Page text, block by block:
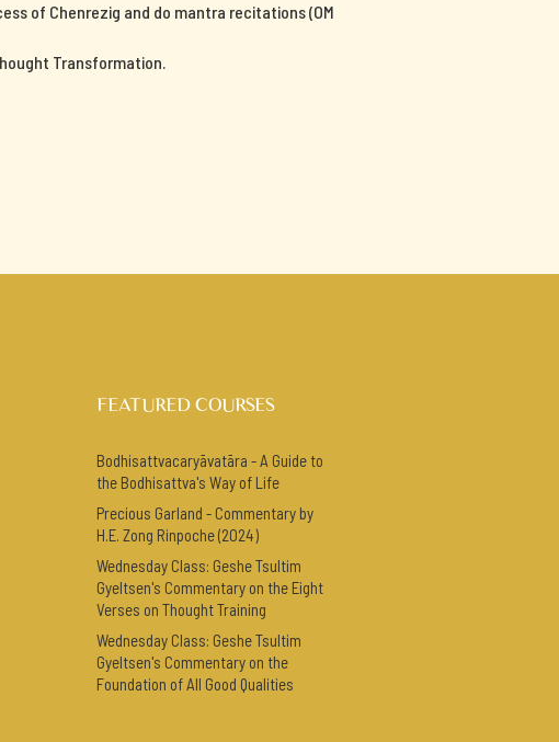
of Chenrezig and do mantra recitations (OM
Transformation.
FEATURED COURSES
Bodhisattvacaryāvatāra - A Guide to
the Bodhisattva's Way of Life
Precious Garland - Commentary by
H.E. Zong Rinpoche (2024)
Wednesday Class: Geshe Tsultim
Gyeltsen's Commentary on the Eight
Verses on Thought Training
Wednesday Class: Geshe Tsultim
Gyeltsen's Commentary on the
Foundation of All Good Qualities